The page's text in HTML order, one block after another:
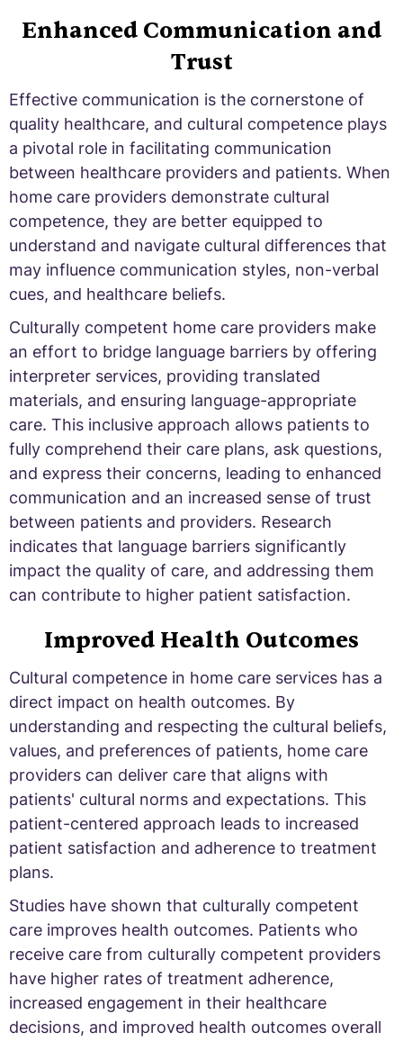
Enhanced Communication and
Trust
Effective communication is the cornerstone of
quality healthcare, and cultural competence plays
a pivotal role in facilitating communication
between healthcare providers and patients. When
home care providers demonstrate cultural
competence, they are better equipped to
understand and navigate cultural differences that
may influence communication styles, non-verbal
cues, and healthcare beliefs.
Culturally competent home care providers make
an effort to bridge language barriers by offering
interpreter services, providing translated
materials, and ensuring language-appropriate
care. This inclusive approach allows patients to
fully comprehend their care plans, ask questions,
and express their concerns, leading to enhanced
communication and an increased sense of trust
between patients and providers. Research
indicates that language barriers significantly
impact the quality of care, and addressing them
can contribute to higher patient satisfaction.
Improved Health Outcomes
Cultural competence in home care services has a
direct impact on health outcomes. By
understanding and respecting the cultural beliefs,
values, and preferences of patients, home care
providers can deliver care that aligns with
patients' cultural norms and expectations. This
patient-centered approach leads to increased
patient satisfaction and adherence to treatment
plans.
Studies have shown that culturally competent
care improves health outcomes. Patients who
receive care from culturally competent providers
have higher rates of treatment adherence,
increased engagement in their healthcare
decisions, and improved health outcomes overall